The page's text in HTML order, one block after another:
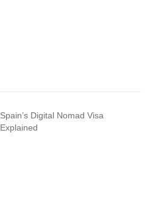
Spain’s Digital Nomad Visa
Explained